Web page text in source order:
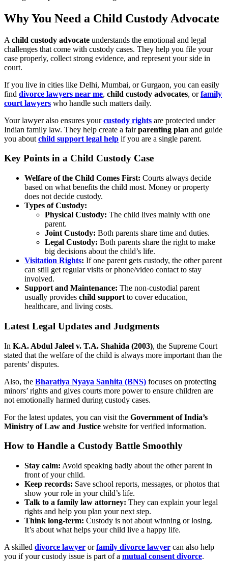
Why You Need a Child Custody Advocate
A child custody advocate understands the emotional and legal
challenges that come with custody cases. They help you file your
case properly, collect strong evidence, and represent your side in
court.
If you live in cities like Delhi, Mumbai, or Gurgaon, you can easily
find divorce lawyers near me, child custody advocates, orfamily
court lawyers who handle such matters daily.
Your lawyer also ensures yourcustody rights are protected under
Indian family law. They help create a fairparenting plan and guide
you about child support legal help if you are a single parent.
Key Points in a Child Custody Case
Welfare of the Child Comes First: Courts always decide
based on what benefits the child most. Money or property
does not decide custody.
Types of Custody:
Physical Custody: The child lives mainly with one
parent.
Joint Custody: Both parents share time and duties.
Legal Custody: Both parents share the right to make
big decisions about the child’s life.
Visitation Rights: If one parent gets custody, the other parent
can still get regular visits or phone/video contact to stay
involved.
Support and Maintenance: The non-custodial parent
usually provides child support to cover education,
healthcare, and living costs.
Latest Legal Updates and Judgments
In K.A. Abdul Jaleel v. T.A. Shahida (2003), the Supreme Court
stated that the welfare of the child is always more important than the
parents’ disputes.
Also, the Bharatiya Nyaya Sanhita (BNS) focuses on protecting
minors’ rights and gives courts more power to ensure children are
not emotionally harmed during custody cases.
For the latest updates, you can visit the Government of India’s
Ministry of Law and Justice website for verified information.
How to Handle a Custody Battle Smoothly
Stay calm: Avoid speaking badly about the other parent in
front of your child.
Keep records: Save school reports, messages, or photos that
show your role in your child’s life.
Talk to a family law attorney: They can explain your legal
rights and help you plan your next step.
Think long-term: Custody is not about winning or losing.
It’s about what helps your child live a happy life.
A skilled divorce lawyer orfamily divorce lawyer can also help
you if your custody issue is part of a mutual consent divorce.